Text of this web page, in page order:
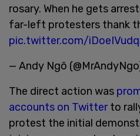
rosary. When he gets
far-left protesters thank
pic.twitter.com/
— Andy Ngô
The direct action was
accounts on Twitterto
protest the initial